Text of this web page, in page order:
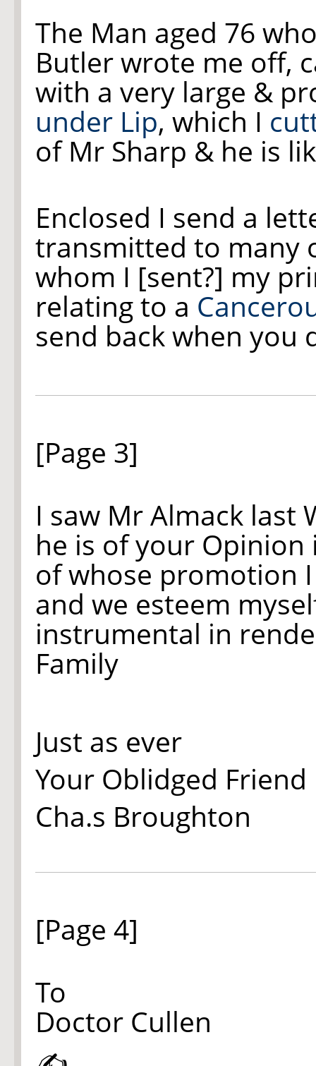
The Man aged 76
Butler wrote me off,
with a very large &
under Lip, which I
of Mr Sharp & he is
Enclosed I send a
transmitted to many
whom I [sent?] my
relating to a
send back when you
[Page 3]
I saw Mr Almack last
he is of your
of whose promotion
and we esteem
instrumental in
Family
Just as ever
Your Oblidged Friend
Cha.s Broughton
[Page 4]
To
Doctor Cullen